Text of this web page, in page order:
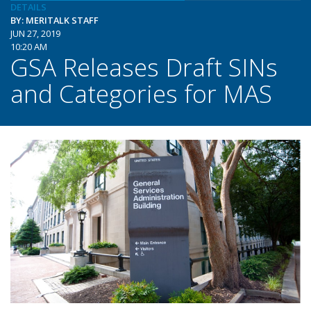
DETAILS
BY: MERITALK STAFF
JUN 27, 2019
10:20 AM
GSA Releases Draft SINs
and Categories for MAS